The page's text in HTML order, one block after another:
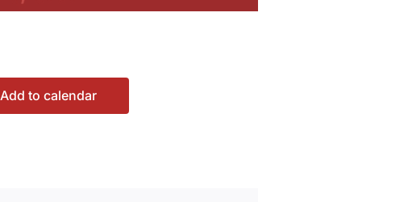
Add to calendar